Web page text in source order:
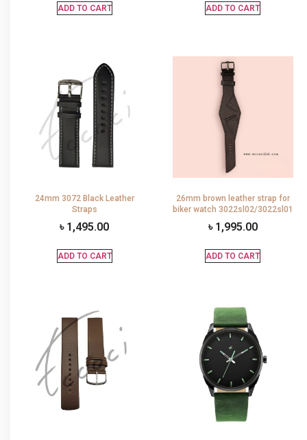
ADD TO CART ADD TO CART
24mm 3072 Black Leather
Straps
৳ 1,495.00
ADD TO CART
26mm brown leather strap for
biker watch 3022sl02/3022sl01
৳ 1,995.00
ADD TO CART